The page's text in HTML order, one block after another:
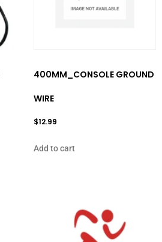
400MM_CONSOLE GROUND
WIRE
$12.99
Add to cart